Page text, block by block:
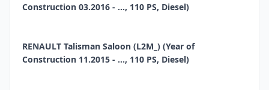
Construction 03.2016 - ..., 110 PS, Diesel)
RENAULT Talisman Saloon (L2M_) (Year of
Construction 11.2015 - ..., 110 PS, Diesel)